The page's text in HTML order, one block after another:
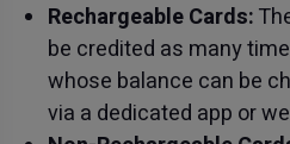
Rechargeable Cards:
be credited as many
whose balance can be
via a dedicated app or